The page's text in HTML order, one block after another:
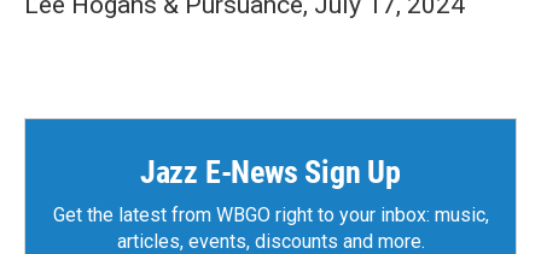
Jazz E-News Sign Up
Get the latest from WBGO right to your inbox: music,
articles, events, discounts and more.